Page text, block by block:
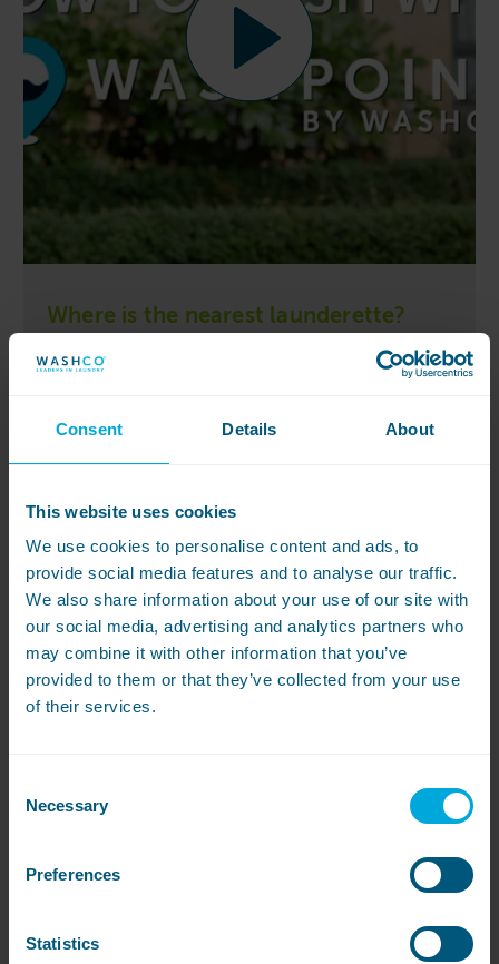
Consent Details About
This website uses cookies
We use cookies to personalise content and ads, to
provide social media features and to analyse our traffic.
We also share information about your use of our site with
our social media, advertising and analytics partners who
may combine it with other information that you’ve
provided to them or that they’ve collected from your use
of their services.
Selection
Necessary
Preferences
Statistics
Where is the nearest launderette?
Your nearest launderettes can be found at one of
the locations below:
Kelham Works – Sheffield